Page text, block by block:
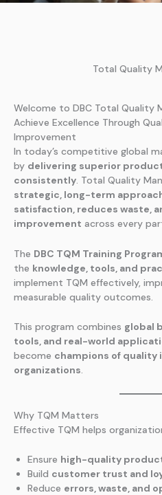
Total Quality
Welcome to DBC Total Quality
Achieve Excellence Through
Improvement
In today’s competitive global
by delivering superior
consistently. Total Quality
strategic, long-term
satisfaction, reduces waste,
improvement across every
The DBC TQM Training
the knowledge, tools, and
implement TQM effectively,
measurable quality outcomes.
This program combines global
tools, and real-world
become champions of quality
organizations.
Why TQM Matters
Effective TQM helps
Ensure high-quality
Build customer trust and
Reduce errors, waste, and